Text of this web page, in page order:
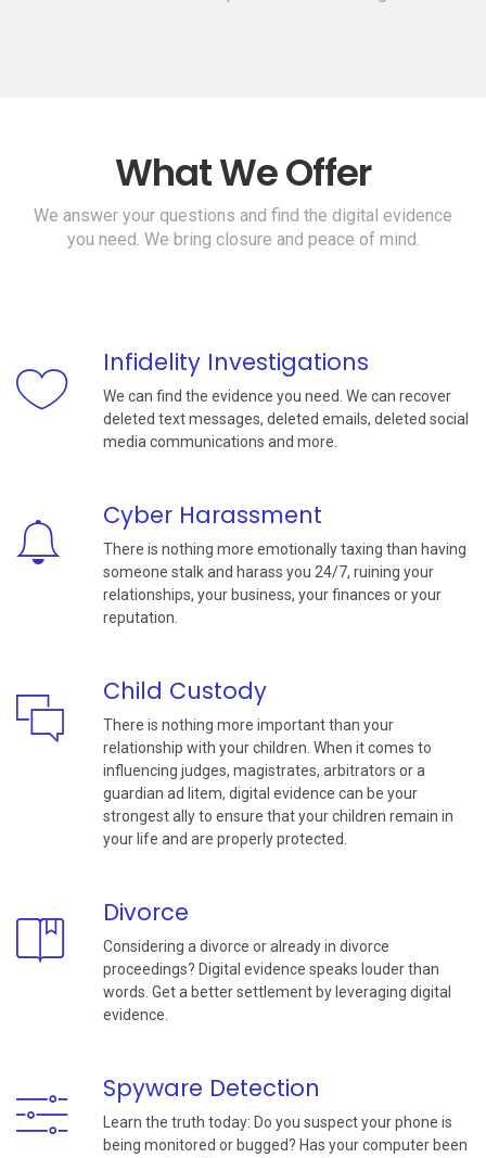
What We Offer
We answer your questions and find the digital evidence
you need. We bring closure and peace of mind.
Infidelity Investigations
We can find the evidence you need. We can recover
deleted text messages, deleted emails, deleted social
media communications and more.
Cyber Harassment
There is nothing more emotionally taxing than having
someone stalk and harass you 24/7, ruining your
relationships, your business, your finances or your
reputation.
Child Custody
There is nothing more important than your
relationship with your children. When it comes to
influencing judges, magistrates, arbitrators or a
guardian ad litem, digital evidence can be your
strongest ally to ensure that your children remain in
your life and are properly protected.
Divorce
Considering a divorce or already in divorce
proceedings? Digital evidence speaks louder than
words. Get a better settlement by leveraging digital
evidence.
Spyware Detection
Learn the truth today: Do you suspect your phone is
being monitored or bugged? Has your computer been